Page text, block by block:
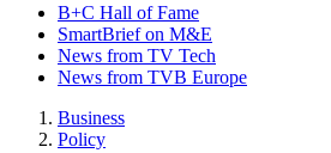
B+C Hall of Fame
SmartBrief on M&E
News from TV Tech
News from TVB Europe
Business
Policy